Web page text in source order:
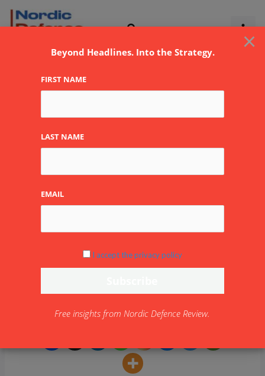
Skip
Greenland Crisis: NATO
at the Brink?
NDR
×
Beyond Headlines. Into the Strategy.
FIRST NAME
LAST NAME
EMAIL
I accept the privacy policy
Free insights from Nordic Defence Review.